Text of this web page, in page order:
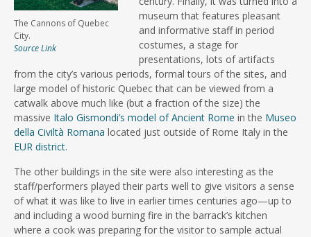
The Cannons of Quebec
City.
Source Link
museum that features pleasant
and informative staff in period
costumes, a stage for
presentations, lots of artifacts
from the city’s various periods, formal tours of the sites, and
large model of historic Quebec that can be viewed from a
catwalk above much like (but a fraction of the size) the
massive Italo Gismondi’s model of Ancient Rome in the Museo
della Civiltà Romana located just outside of Rome Italy in the
EUR district.
The other buildings in the site were also interesting as the
staff/performers played their parts well to give visitors a sense
of what it was like to live in earlier times centuries ago—up to
and including a wood burning fire in the barrack’s kitchen
where a cook was preparing for the visitor to sample actual